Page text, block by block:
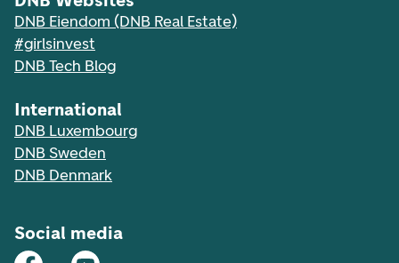
DNB Eiendom (DNB Real Estate)
#girlsinvest
DNB Tech Blog
International
DNB Luxembourg
DNB Sweden
DNB Denmark
Social media